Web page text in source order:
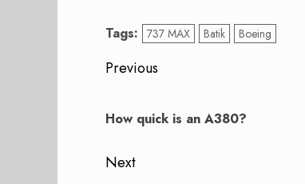
Tags: 737 MAX Batik Boeing
Post
Previous
post:
How quick is an A380?
Next